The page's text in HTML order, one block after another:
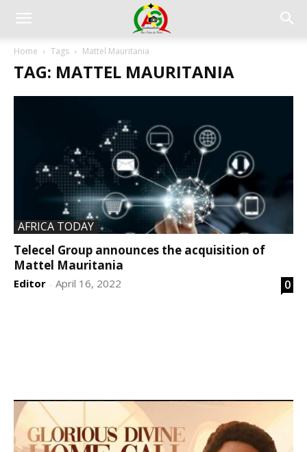
Home Tags Mattel Mauritania
TAG: MATTEL MAURITANIA
AFRICA TODAY
Telecel Group announces the acquisition of
Mattel Mauritania
Editor - April 16, 2022 0